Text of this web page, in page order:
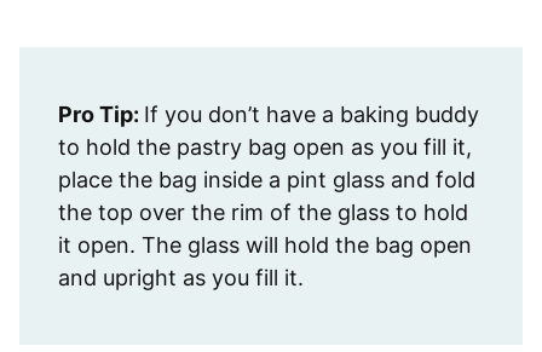
Pro Tip: If you don’t have a baking buddy
to hold the pastry bag open as you fill it,
place the bag inside a pint glass and fold
the top over the rim of the glass to hold
it open. The glass will hold the bag open
and upright as you fill it.